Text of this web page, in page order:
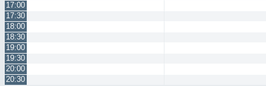
17:00
17:30
18:00
18:30
19:00
19:30
20:00
20:30